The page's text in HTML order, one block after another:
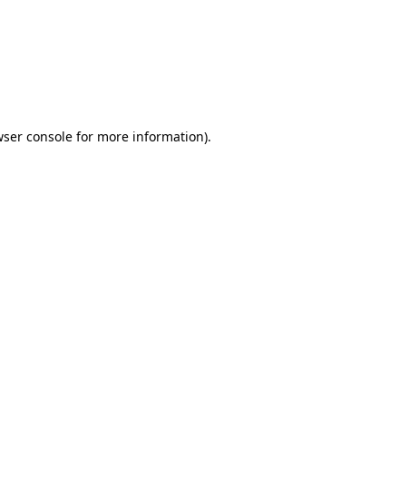
console for more information).